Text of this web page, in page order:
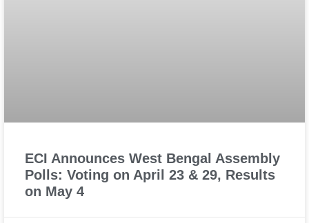
ECI Announces West Bengal Assembly
Polls: Voting on April 23 & 29, Results
on May 4